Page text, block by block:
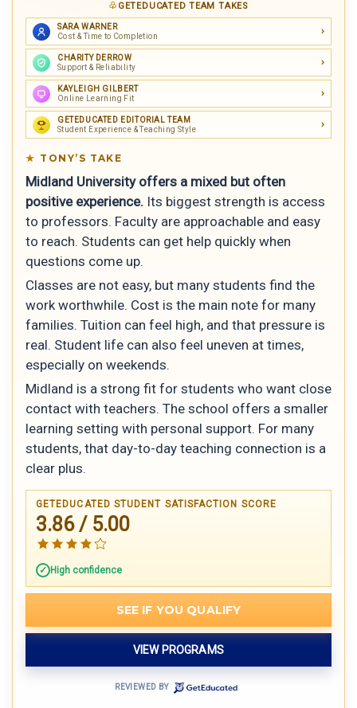
GETEDUCATED TEAM TAKES
SARA WARNER
Cost & Time to Completion
CHARITY DERROW
Support & Reliability
KAYLEIGH GILBERT
Online Learning Fit
GETEDUCATED EDITORIAL TEAM
Student Experience & Teaching Style
TONY’S TAKE
Midland University offers a mixed but often
positive experience. Its biggest strength is access
to professors. Faculty are approachable and easy
to reach. Students can get help quickly when
questions come up.
Classes are not easy, but many students find the
work worthwhile. Cost is the main note for many
families. Tuition can feel high, and that pressure is
real. Student life can also feel uneven at times,
especially on weekends.
Midland is a strong fit for students who want close
contact with teachers. The school offers a smaller
learning setting with personal support. For many
students, that day-to-day teaching connection is a
clear plus.
GETEDUCATED STUDENT SATISFACTION SCORE
3.86 / 5.00
High confidence
SEE IF YOU QUALIFY
VIEW PROGRAMS
REVIEWED BY